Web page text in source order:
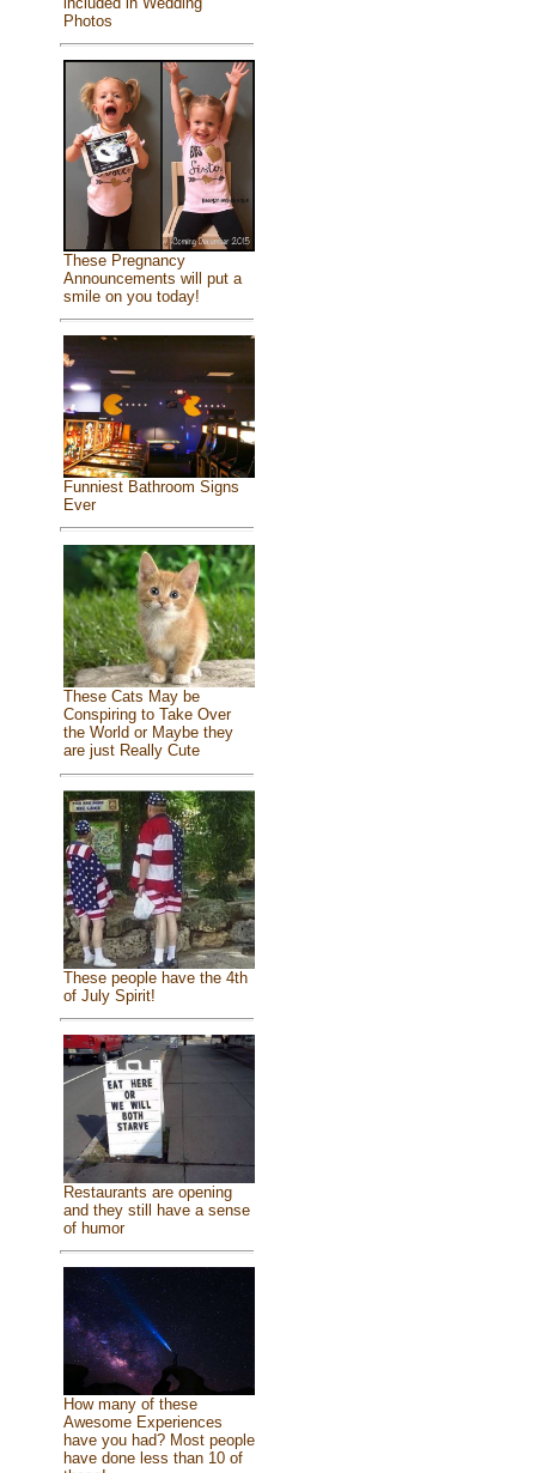
Photos
These Pregnancy
Announcements will put a
smile on you today!
Funniest Bathroom Signs
Ever
These Cats May be
Conspiring to Take Over
the World or Maybe they
are just Really Cute
These people have the 4th
of July Spirit!
Restaurants are opening
and they still have a sense
of humor
How many of these
Awesome Experiences
have you had? Most people
have done less than 10 of